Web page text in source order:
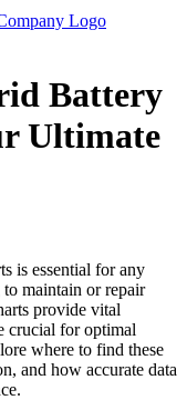
Battery
Ultimate
is essential for any
maintain or repair
provide vital
crucial for optimal
where to find these
and how accurate data